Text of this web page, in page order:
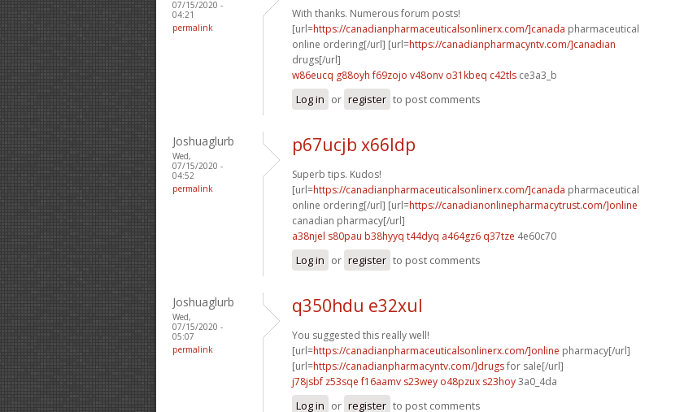
07/15/2020 -
04:21
permalink
With thanks. Numerous forum posts!
[url=https://canadianpharmaceuticalsonlinerx.com/]canada pharmaceutical
online ordering[/url] [url=https://canadianpharmacyntv.com/]canadian
drugs[/url]
w86eucq g88oyh f69zojo v48onv o31kbeq c42tls ce3a3_b
Log in or register to post comments
Joshuaglurb
Wed,
07/15/2020 -
04:52
permalink
p67ucjb x66ldp
Superb tips. Kudos!
[url=https://canadianpharmaceuticalsonlinerx.com/]canada pharmaceutical
online ordering[/url] [url=https://canadianonlinepharmacytrust.com/]online
canadian pharmacy[/url]
a38njel s80pau b38hyyq t44dyq a464gz6 q37tze 4e60c70
Log in or register to post comments
Joshuaglurb
Wed,
07/15/2020 -
05:07
permalink
q350hdu e32xul
You suggested this really well!
[url=https://canadianpharmaceuticalsonlinerx.com/]online pharmacy[/url]
[url=https://canadianpharmacyntv.com/]drugsfor sale[/url]
j78jsbf z53sqe f16aamv s23wey o48pzux s23hoy3a0_4da
Log in or register to post comments